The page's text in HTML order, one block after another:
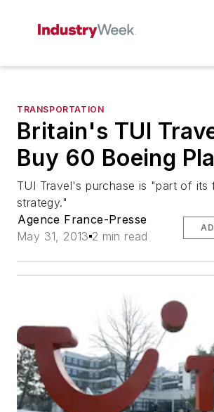
TRANSPORTATION
Britain's TUI
Buy 60 Boeing
TUI Travel's purchase is "part of its
strategy."
Agence France-Presse
May 31, 2013 2 min read